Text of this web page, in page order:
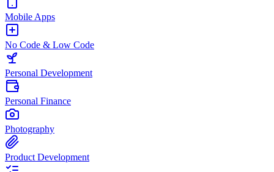
Mobile Apps
No Code & Low Code
Personal Development
Personal Finance
Photography
Product Development